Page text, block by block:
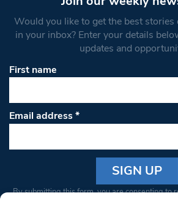
Would you like to get the best
in your inbox? Enter your details
updates and
First name
Email address*
Constant
By submitting this form, you are consenting to